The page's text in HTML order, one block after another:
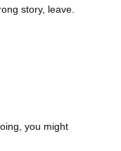
story, leave.
you might